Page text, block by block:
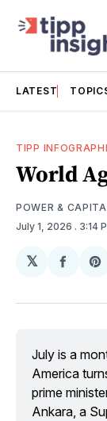
LATEST
TIPP
World
POWER &
July 1, 2026 . 3:14
𝕏
Share
July is a
America
prime
Ankara, a